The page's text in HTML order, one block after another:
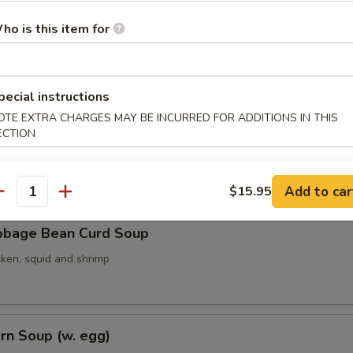
Seaweed Soup (w. egg)
Bean Curd Soup
Bean Curd Soup
squid and shrimp
Soup (w. egg)
is this item for
instructions
EXTRA CHARGES MAY BE INCURRED FOR ADDITIONS IN THIS
$15.95 Add to